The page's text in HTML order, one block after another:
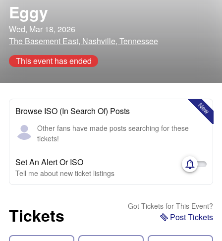
Eggy
Wed, Mar 18, 2026
The Basement East, Nashville, Tennessee
This event has ended
New
Browse ISO (In Search Of) Posts
Other fans have made posts searching for these
tickets!
Set An Alert Or ISO
Tell me about new ticket listings
Tickets Got Tickets for This Event?
Post Tickets